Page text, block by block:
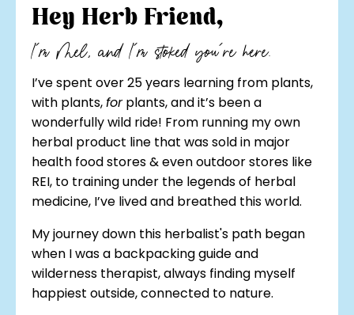
Hey Herb Friend,
I'm Mel, and I'm stoked you're here.
I’ve spent over 25 years learning from plants,
with plants,forplants, and it’s been a
wonderfully wild ride! From running my own
herbal product line that was sold in major
health food stores & even outdoor stores like
REI, to training under the legends of herbal
medicine, I’ve lived and breathed this world.
My journey down this herbalist's path began
when I was a backpacking guide and
wilderness therapist, always finding myself
happiest outside, connected to nature.